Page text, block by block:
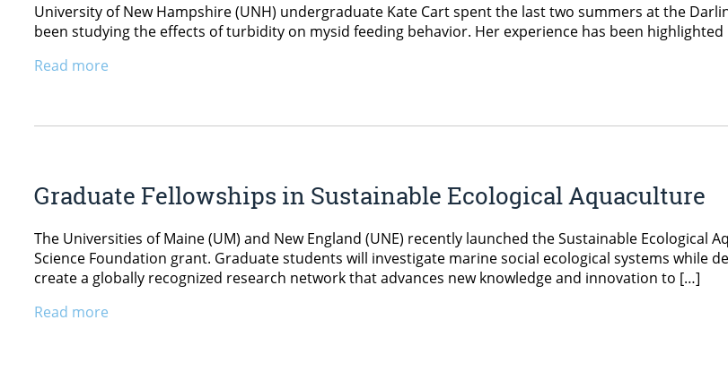
University of New Hampshire (UNH) undergraduate Kate Cart spent the last two summers at the
been studying the effects of turbidity on mysid feeding behavior. Her experience has been highlighted
Read more
Graduate Fellowships in Sustainable Ecological Aquaculture
The Universities of Maine (UM) and New England (UNE) recently launched the Sustainable Ecological
Science Foundation grant. Graduate students will investigate marine social ecological systems while
create a globally recognized research network that advances new knowledge and innovation to […]
Read more